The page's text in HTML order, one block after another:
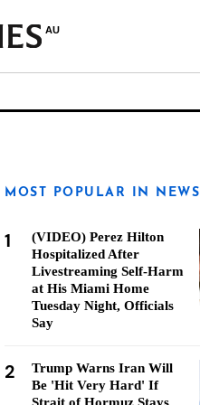
AU
MOST POPULAR IN NEWS
1
(VIDEO) Perez Hilton
Hospitalized After
Livestreaming Self-Harm
at His Miami Home
Tuesday Night, Officials
Say
2
Trump Warns Iran Will
Be 'Hit Very Hard' If